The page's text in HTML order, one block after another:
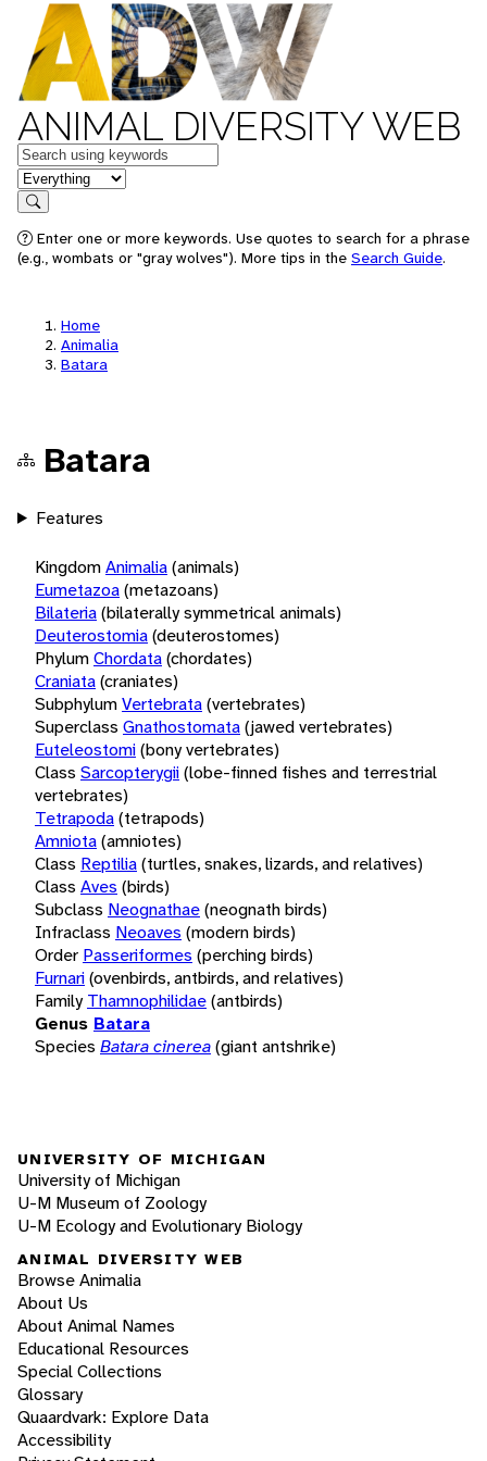
ANIMAL DIVERSITY WEB
Keywords
in feature
Search
Enter one or more keywords. Use quotes to search for a phrase
(e.g., wombats or "gray wolves"). More tips in the Search Guide.
Home
Animalia
Batara
Batara
Features
KingdomAnimalia(animals)
Eumetazoa(metazoans)
Bilateria(bilaterally symmetrical animals)
Deuterostomia(deuterostomes)
PhylumChordata(chordates)
Craniata(craniates)
SubphylumVertebrata(vertebrates)
Superclass Gnathostomata(jawed vertebrates)
Euteleostomi(bony vertebrates)
Class Sarcopterygii(lobe-finned fishes and terrestrial
vertebrates)
Tetrapoda(tetrapods)
Amniota(amniotes)
Class Reptilia(turtles, snakes, lizards, and relatives)
Class Aves (birds)
Subclass Neognathae(neognath birds)
Infraclass Neoaves (modern birds)
Order Passeriformes (perching birds)
Furnari(ovenbirds, antbirds, and relatives)
Family Thamnophilidae(antbirds)
Genus Batara
Species Batara cinerea(giant antshrike)
UNIVERSITY OF MICHIGAN
University of Michigan
U-M Museum of Zoology
U-M Ecology and Evolutionary Biology
ANIMAL DIVERSITY WEB
Browse Animalia
About Us
About Animal Names
Educational Resources
Special Collections
Glossary
Quaardvark: Explore Data
Accessibility